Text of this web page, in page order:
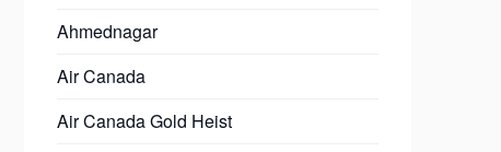
Ahmednagar
Air Canada
Air Canada Gold Heist